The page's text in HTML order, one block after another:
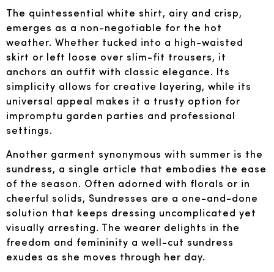
The quintessential white shirt, airy and crisp,
emerges as a non-negotiable for the hot
weather. Whether tucked into a high-waisted
skirt or left loose over slim-fit trousers, it
anchors an outfit with classic elegance. Its
simplicity allows for creative layering, while its
universal appeal makes it a trusty option for
impromptu garden parties and professional
settings.
Another garment synonymous with summer is the
sundress, a single article that embodies the ease
of the season. Often adorned with florals or in
cheerful solids, Sundresses are a one-and-done
solution that keeps dressing uncomplicated yet
visually arresting. The wearer delights in the
freedom and femininity a well-cut sundress
exudes as she moves through her day.